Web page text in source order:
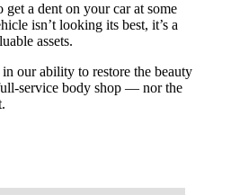
a dent on your car at some
isn’t looking its best, it’s a
assets.
our ability to restore the beauty
service body shop — nor the